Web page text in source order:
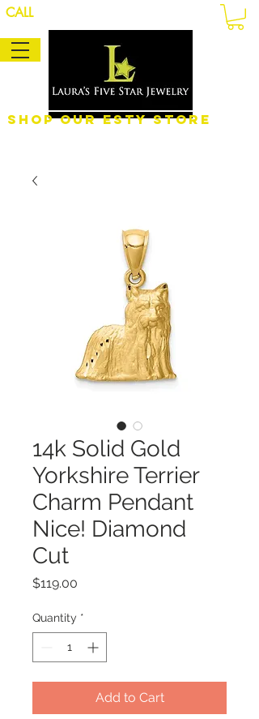
CALL
Shop Our eSty Store
14k Solid Gold
Yorkshire Terrier
Charm Pendant
Nice! Diamond
Cut
$119.00
Quantity *
Add to Cart